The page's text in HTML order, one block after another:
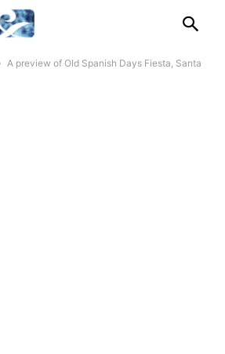
A preview of Old Spanish Days Fiesta, Santa